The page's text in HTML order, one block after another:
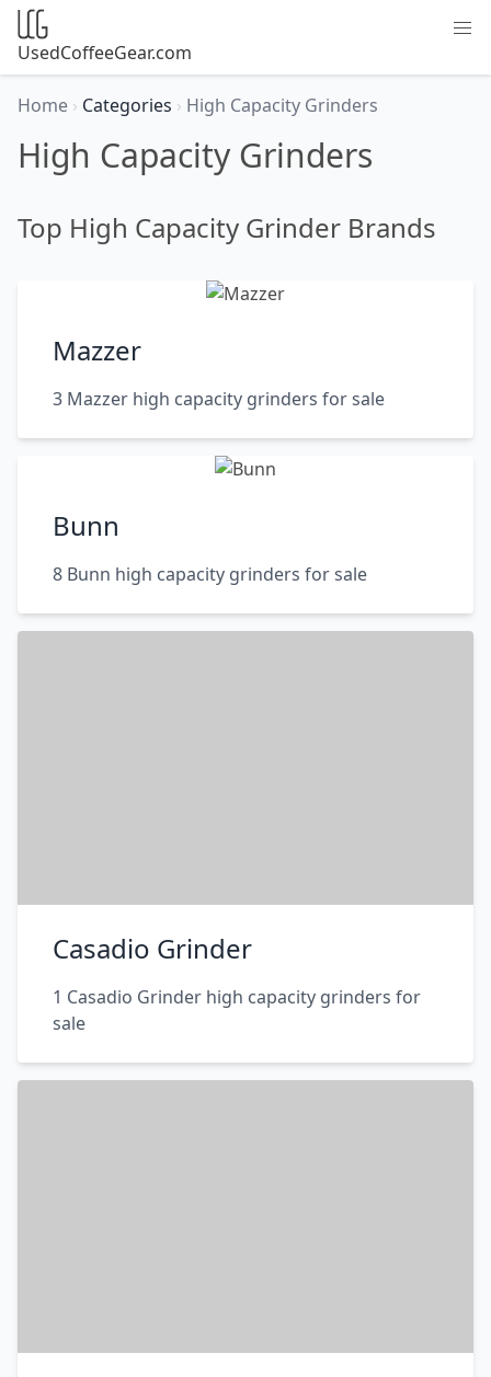
UsedCoffeeGear.com
Home › Categories › High Capacity Grinders
High Capacity Grinders
Top High Capacity Grinder Brands
Mazzer
3 Mazzer high capacity grinders for sale
Bunn
8 Bunn high capacity grinders for sale
Casadio Grinder
1 Casadio Grinder high capacity grinders for
sale